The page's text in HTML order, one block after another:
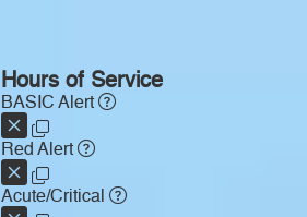
Hours of Service
BASIC Alert
Red Alert
Acute/Critical